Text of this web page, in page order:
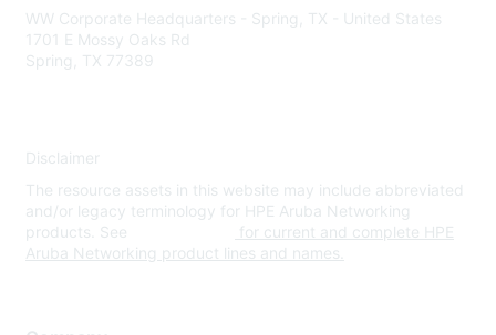
WW Corporate Headquarters - Spring, TX - United States
1701 E Mossy Oaks Rd
Spring, TX 77389
Disclaimer
The resource assets in this website may include abbreviated
and/or legacy terminology for HPE Aruba Networking
products. See
for current and complete HPE
Aruba Networking product lines and names.